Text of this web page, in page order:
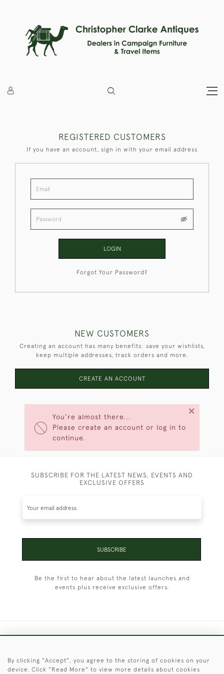
You're almost there...
Please create an account or log in to
continue.
×
REGISTERED CUSTOMERS
If you have an account, sign in with your email address
LOGIN
Forgot Your Password?
NEW CUSTOMERS
Creating an account has many benefits: save your wishlists,
keep multiple addresses, track orders and more.
CREATE AN ACCOUNT
SUBSCRIBE FOR THE LATEST NEWS, EVENTS AND
EXCLUSIVE OFFERS
SUBSCRIBE
Be the first to hear about the latest launches and
events plus receive exclusive offers.
© 2026 © 2021 Christopher Clarke Antiques
By clicking "Accept", you agree to the storing of cookies on your
device. Click "Read More" to view more details about cookies